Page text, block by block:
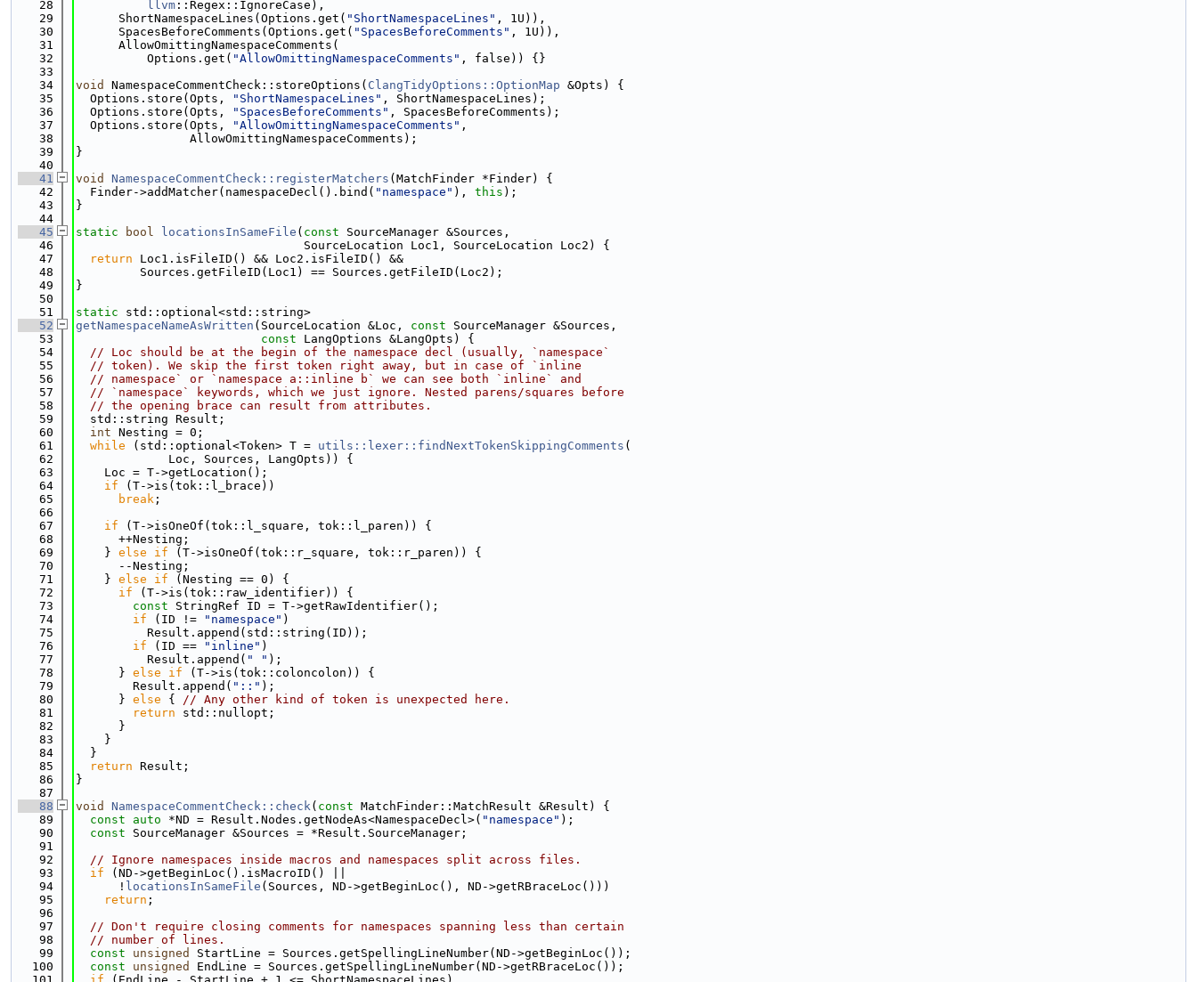
   28
llvm ::Regex::IgnoreCase),
   29
      ShortNamespaceLines(Options.get(
"ShortNamespaceLines" , 1U)),
   30
      SpacesBeforeComments(Options.get(
"SpacesBeforeComments" , 1U)),
   31
      AllowOmittingNamespaceComments(
   32
          Options.get(
"AllowOmittingNamespaceComments" , false)) {}
   33
   34
void NamespaceCommentCheck::storeOptions( ClangTidyOptions::OptionMap &Opts) {
   35
  Options.store(Opts,
"ShortNamespaceLines" , ShortNamespaceLines);
   36
  Options.store(Opts,
"SpacesBeforeComments" , SpacesBeforeComments);
   37
  Options.store(Opts,
"AllowOmittingNamespaceComments" ,
   38
                AllowOmittingNamespaceComments);
   39
}
   40
   41
void NamespaceCommentCheck::registerMatchers (MatchFinder *Finder) {
   42
  Finder->addMatcher(namespaceDecl().bind(
"namespace" ), this );
   43
}
   44
   45
static bool locationsInSameFile ( const SourceManager &Sources,
   46
                                SourceLocation Loc1, SourceLocation Loc2) {
   47
return Loc1.isFileID() && Loc2.isFileID() &&
   48
         Sources.getFileID(Loc1) == Sources.getFileID(Loc2);
   49
}
   50
   51
static std::optional<std::string>
   52
getNamespaceNameAsWritten (SourceLocation &Loc, const SourceManager &Sources,
   53
const LangOptions &LangOpts) {
   54
// Loc should be at the begin of the namespace decl (usually, `namespace`
   55
// token). We skip the first token right away, but in case of `inline
   56
// namespace` or `namespace a::inline b` we can see both `inline` and
   57
// `namespace` keywords, which we just ignore. Nested parens/squares before
   58
// the opening brace can result from attributes.
   59
  std::string Result;
   60
int Nesting = 0;
   61
while (std::optional<Token> T = utils::lexer::findNextTokenSkippingComments (
   62
             Loc, Sources, LangOpts)) {
   63
    Loc = T->getLocation();
   64
if (T->is(tok::l_brace))
   65
break ;
   66
   67
if (T->isOneOf(tok::l_square, tok::l_paren)) {
   68
      ++Nesting;
   69
    }
else if (T->isOneOf(tok::r_square, tok::r_paren)) {
   70
      --Nesting;
   71
    }
else if (Nesting == 0) {
   72
if (T->is(tok::raw_identifier)) {
   73
const StringRef ID = T->getRawIdentifier();
   74
if (ID != "namespace" )
   75
          Result.append(std::string(ID));
   76
if (ID == "inline" )
   77
          Result.append(
" " );
   78
      }
else if (T->is(tok::coloncolon)) {
   79
        Result.append(
"::" );
   80
      }
else { // Any other kind of token is unexpected here.
   81
return std::nullopt;
   82
      }
   83
    }
   84
  }
   85
return Result;
   86
}
   87
   88
void NamespaceCommentCheck::check( const MatchFinder::MatchResult &Result) {
   89
const auto *ND = Result.Nodes.getNodeAs<NamespaceDecl>( "namespace" );
   90
const SourceManager &Sources = *Result.SourceManager;
   91
   92
// Ignore namespaces inside macros and namespaces split across files.
   93
if (ND->getBeginLoc().isMacroID() ||
   94
      !
locationsInSameFile (Sources, ND->getBeginLoc(), ND->getRBraceLoc()))
   95
return ;
   96
   97
// Don't require closing comments for namespaces spanning less than certain
   98
// number of lines.
   99
const unsigned
StartLine = Sources.getSpellingLineNumber(ND->getBeginLoc());
  100
const unsigned
EndLine = Sources.getSpellingLineNumber(ND->getRBraceLoc());